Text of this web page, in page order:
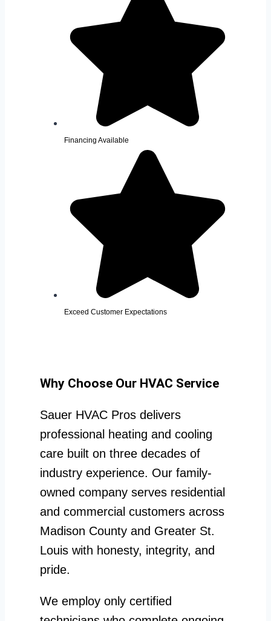
Financing Available
Exceed Customer Expectations
Why Choose Our HVAC Service
Sauer HVAC Pros delivers
professional heating and cooling
care built on three decades of
industry experience. Our family-
owned company serves residential
and commercial customers across
Madison County and Greater St.
Louis with honesty, integrity, and
pride.
We employ only certified